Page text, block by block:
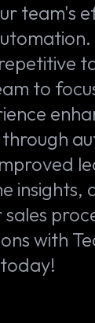
team's
to
insights,
with